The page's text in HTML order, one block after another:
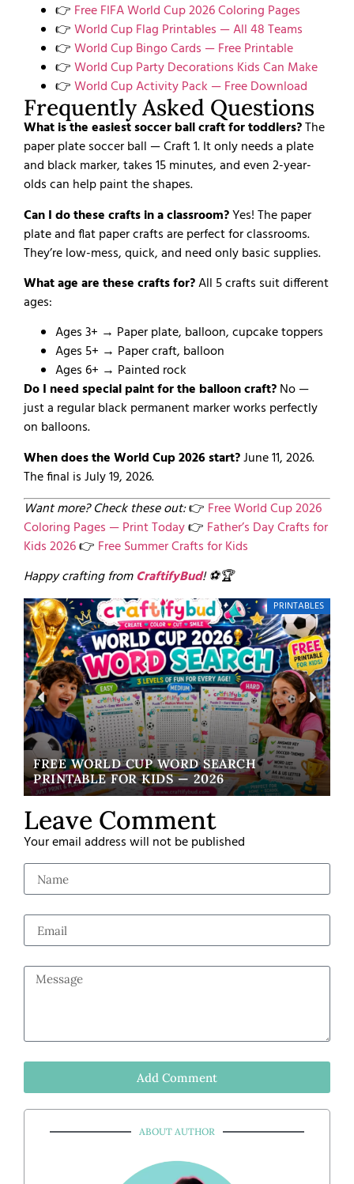
👉 Free FIFA World Cup 2026 Coloring Pages
👉World Cup Flag Printables — All 48 Teams
👉World Cup Bingo Cards — Free Printable
👉World Cup Party Decorations Kids Can Make
👉World Cup Activity Pack — Free Download
Frequently Asked Questions
What is the easiest soccer ball craft for toddlers?The
paper plate soccer ball — Craft 1. It only needs a plate
and black marker, takes 15 minutes, and even 2-year-
olds can help paint the shapes.
Can I do these crafts in a classroom?Yes! The paper
plate and flat paper crafts are perfect for classrooms.
They’re low-mess, quick, and need only basic supplies.
What age are these crafts for?All 5 crafts suit different
ages:
Ages 3+ → Paper plate, balloon, cupcake toppers
Ages 5+ → Paper craft, balloon
Ages 6+ → Painted rock
Do I need special paint for the balloon craft?No —
just a regular black permanent marker works perfectly
on balloons.
When does the World Cup 2026 start?June 11, 2026.
The final is July 19, 2026.
Want more? Check these out:👉 Free World Cup 2026
Coloring Pages — Print Today👉 Father’s Day Crafts for
Kids 2026👉 Free Summer Crafts for Kids
Happy crafting fromCraftifyBud! ⚽🏆
PRINTABLES
FREE WORLD CUP WORD SEARCH
PRINTABLE FOR KIDS — 2026
Leave Comment
Your email address will not be published
Add Comment
ABOUT AUTHOR